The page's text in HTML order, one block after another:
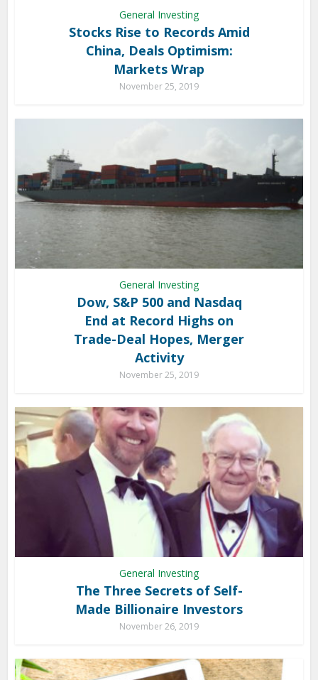
General Investing
Stocks Rise to Records Amid
China, Deals Optimism:
Markets Wrap
November 25, 2019
General Investing
Dow, S&P 500 and Nasdaq
End at Record Highs on
Trade-Deal Hopes, Merger
Activity
November 25, 2019
General Investing
The Three Secrets of Self-
Made Billionaire Investors
November 26, 2019